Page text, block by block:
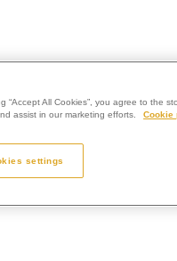
“Accept All Cookies”, you agree to the
assist in our marketing efforts.
Cookie
settings